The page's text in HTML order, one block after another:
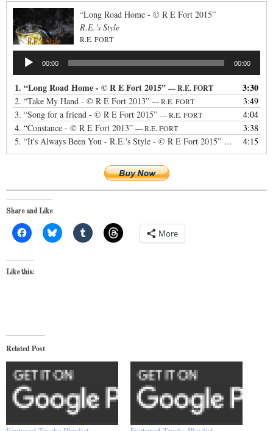
“Long Road Home - © R E Fort 2015”
R.E.'s Style
R.E. FORT
Audio
Player
00:00 00:00
1. “Long Road Home - © R E Fort 2015” — R.E. FORT 3:30
2. “Take My Hand - © R E Fort 2013” — R.E. FORT
3:49
3. “Song for a friend - © R E Fort 2015” — R.E. FORT
4:04
4. “Constance - © R E Fort 2013” — R.E. FORT
3:38
5. “It's Always Been You - R.E.'s Style - © R E Fort 2015” — R.E. FORT
4:15
Share and Like
More
Like this:
Related Post